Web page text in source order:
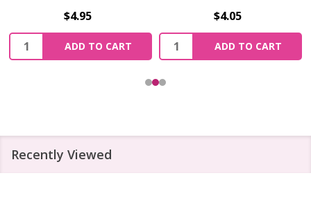
$4.95
Quantity:
ADD TO CART
$4.05
Quantity:
ADD TO CART
Recently Viewed